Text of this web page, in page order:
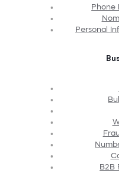
Phone
Personal
B2B